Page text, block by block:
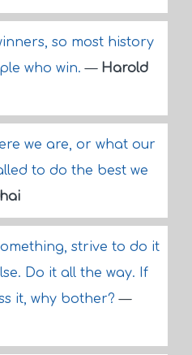
so most history
who win.— Harold
we are, or what our
to do the best we
strive to do it
Do it all the way. If
it, why bother?—